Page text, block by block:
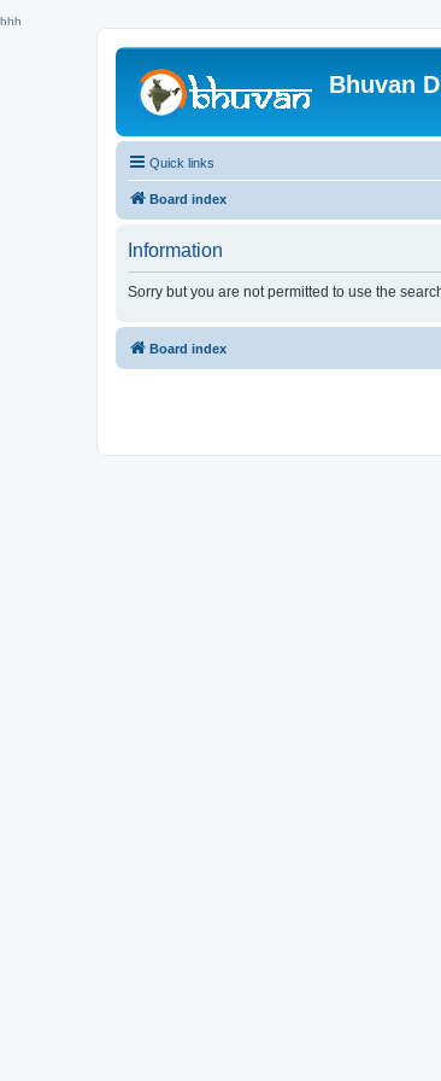
hhh
Bhuvan
Quick links
Board index
Information
Sorry but you are not permitted to use the
Board index